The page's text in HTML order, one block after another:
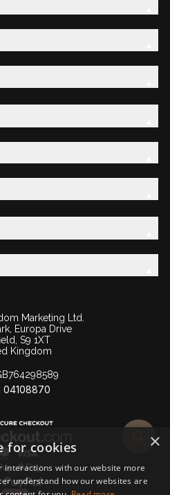
Marketing Ltd.
Europa Drive
S9 1XT
Kingdom
04108870
×
for cookies
interactions with our website more
understand how our websites are